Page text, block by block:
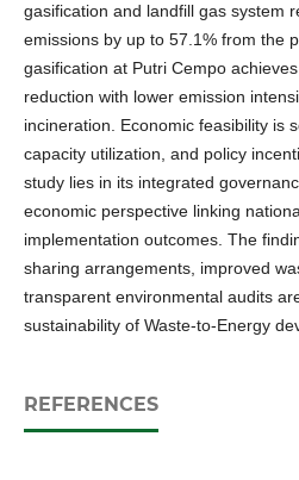
gasification and landfill gas system
emissions by up to 57.1% from the
gasification at Putri Cempo
reduction with lower emission
incineration. Economic feasibility is
capacity utilization, and policy
study lies in its integrated
economic perspective linking
implementation outcomes. The
sharing arrangements, improved
transparent environmental audits
sustainability of Waste-to-Energy
REFERENCES